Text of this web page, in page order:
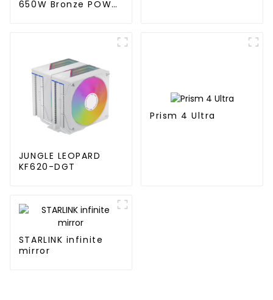
650W Bronze POWER
JUNGLE LEOPARD
KF620-DGT
Prism 4 Ultra
STARLINK infinite
mirror